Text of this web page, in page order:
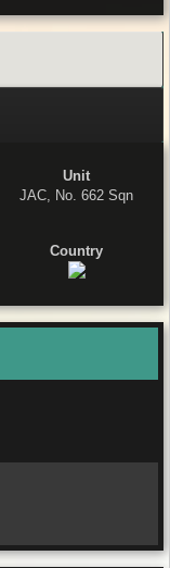
Unit
JAC, No. 662 Sqn
Country